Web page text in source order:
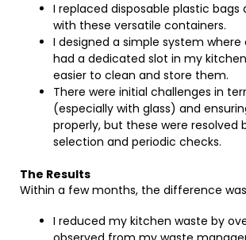
I replaced disposable plastic bags
with these versatile containers.
I designed a simple system
had a dedicated slot in my
easier to clean and store them.
There were initial challenges in
(especially with glass) and
properly, but these were resolved
selection and periodic checks.
The Results
Within a few months, the difference
I reduced my kitchen waste by